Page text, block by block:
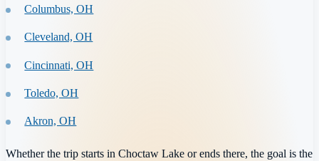
Columbus, OH
Cleveland, OH
Cincinnati, OH
Toledo, OH
Akron, OH
Whether the trip starts in Choctaw Lake or ends there, the goal is the